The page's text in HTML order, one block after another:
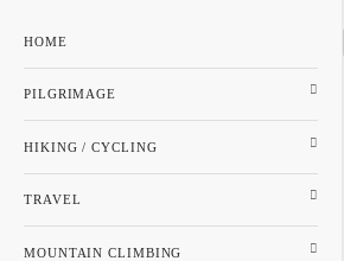
GALLERY
Jerusalem way - Page 11
Italy
HOME
PILGRIMAGE
HIKING / CYCLING
TRAVEL
MOUNTAIN CLIMBING